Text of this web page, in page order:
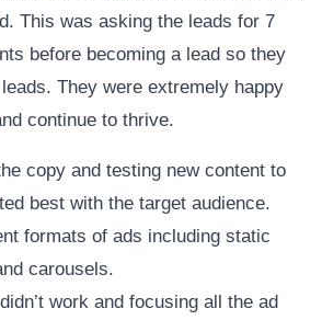
This was asking the leads for 7
before becoming a lead so they
They were extremely happy
continue to thrive.
copy and testing new content to
best with the target audience.
formats of ads including static
carousels.
work and focusing all the ad